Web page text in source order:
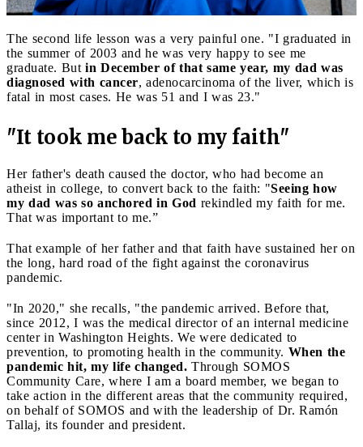
The second life lesson was a very painful one. "I graduated in
the summer of 2003 and he was very happy to see me
graduate. But in December of that same year, my dad was
diagnosed with cancer, adenocarcinoma of the liver, which is
fatal in most cases. He was 51 and I was 23."
"It took me back to my faith"
Her father's death caused the doctor, who had become an
atheist in college, to convert back to the faith: "Seeing how
my dad was so anchored in God rekindled my faith for me.
That was important to me.”
That example of her father and that faith have sustained her on
the long, hard road of the fight against the coronavirus
pandemic.
"In 2020," she recalls, "the pandemic arrived. Before that,
since 2012, I was the medical director of an internal medicine
center in Washington Heights. We were dedicated to
prevention, to promoting health in the community. When the
pandemic hit, my life changed. Through SOMOS
Community Care, where I am a board member, we began to
take action in the different areas that the community required,
on behalf of SOMOS and with the leadership of Dr. Ramón
Tallaj, its founder and president.